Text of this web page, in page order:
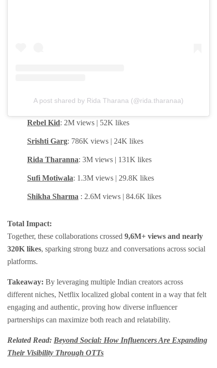
A post shared by Rida Tharana (@rida.tharanaa)
Rebel Kid: 2M views | 52K likes
Srishti Garg: 786K views | 24K likes
Rida Tharanna: 3M views | 131K likes
Sufi Motiwala: 1.3M views | 29.8K likes
Shikha Sharma : 2.6M views | 84.6K likes
Total Impact:
Together, these collaborations crossed 9,6M+ views and nearly
320K likes, sparking strong buzz and conversations across social
platforms.
Takeaway: By leveraging multiple Indian creators across
different niches, Netflix localized global content in a way that felt
engaging and authentic, proving how diverse influencer
partnerships can maximize both reach and relatability.
Related Read: Beyond Social: How Influencers Are Expanding
Their Visibility Through OTTs